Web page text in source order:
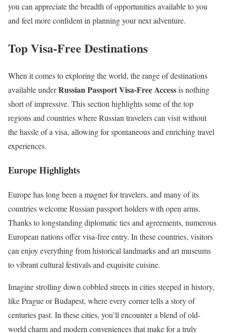
you can appreciate the breadth of opportunities available to you
and feel more confident in planning your next adventure.
Top Visa-Free Destinations
When it comes to exploring the world, the range of destinations
available underRussian Passport Visa-Free Accessis nothing
short of impressive. This section highlights some of the top
regions and countries where Russian travelers can visit without
the hassle of a visa, allowing for spontaneous and enriching travel
experiences.
Europe Highlights
Europe has long been a magnet for travelers, and many of its
countries welcome Russian passport holders with open arms.
Thanks to longstanding diplomatic ties and agreements, numerous
European nations offer visa-free entry. In these countries, visitors
can enjoy everything from historical landmarks and art museums
to vibrant cultural festivals and exquisite cuisine.
Imagine strolling down cobbled streets in cities steeped in history,
like Prague or Budapest, where every corner tells a story of
centuries past. In these cities, you’ll encounter a blend of old-
world charm and modern conveniences that make for a truly